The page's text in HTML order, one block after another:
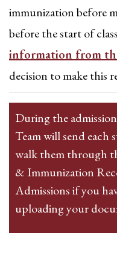
immunization before
before the start of
information from
decision to make this
During the
Team will send each
walk them through
& Immunization
Admissions if you
uploading your